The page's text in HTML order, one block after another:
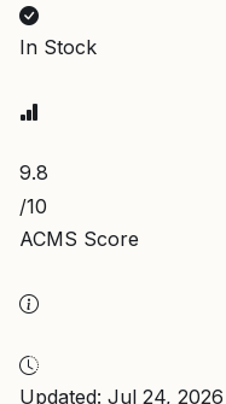
In Stock
9.8
/10
ACMS Score
Updated: Jul 24, 2026